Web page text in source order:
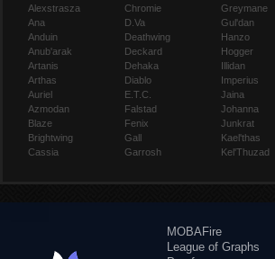
Alexstrasza
Ana
Anduin
Anub'arak
Artanis
Arthas
Auriel
Azmodan
Blaze
Brightwing
Cassia
Chromie
D.Va
Deathwing
Deckard
Dehaka
Diablo
E.T.C.
Falstad
Fenix
Gall
Garrosh
Greymane
Gul'dan
Hanzo
Hogger
Illidan
Imperius
Jaina
Johanna
Junkrat
Kael'thas
Kel'Thuzad
MOBAFire
League of Graphs